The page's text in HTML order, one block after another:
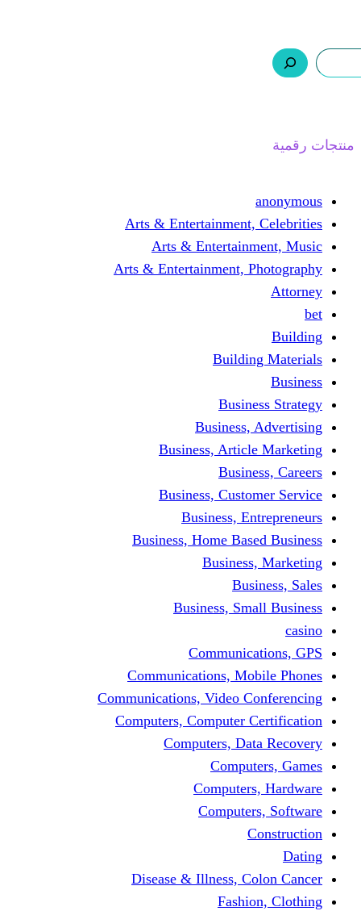
Arts &
Arts &
Arts & Entertainment,
Business,
Business,
Business,
Business,
Business, Home
Business,
Communications,
Communications, Video
Computers, Computer
Computers,
Disease & Illness,